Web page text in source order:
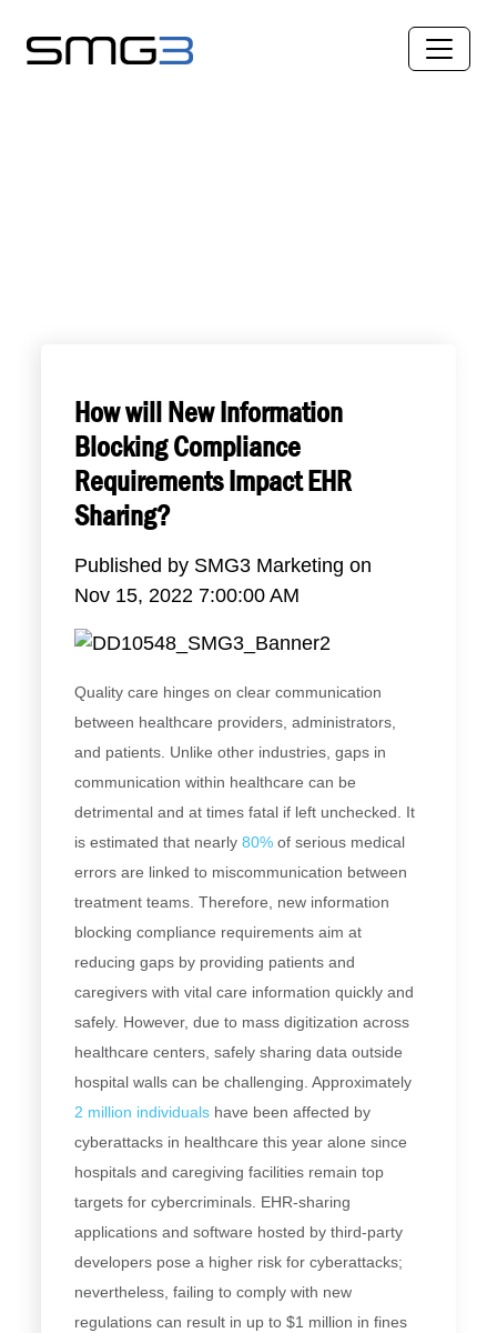
How will New Information
Blocking Compliance
Requirements Impact EHR
Sharing?
Published by SMG3 Marketing on
Nov 15, 2022 7:00:00 AM
Quality care hinges on clear communication
between healthcare providers, administrators,
and patients. Unlike other industries, gaps in
communication within healthcare can be
detrimental and at times fatal if left unchecked. It
is estimated that nearly 80%of serious medical
errors are linked to miscommunication between
treatment teams. Therefore, new information
blocking compliance requirements aim at
reducing gaps by providing patients and
caregivers with vital care information quickly and
safely. However, due to mass digitization across
healthcare centers, safely sharing data outside
hospital walls can be challenging. Approximately
2 million individualshave been affected by
cyberattacks in healthcare this year alone since
hospitals and caregiving facilities remain top
targets for cybercriminals. EHR-sharing
applications and software hosted by third-party
developers pose a higher risk for cyberattacks;
nevertheless, failing to comply with new
regulations can result in up to $1 million in fines